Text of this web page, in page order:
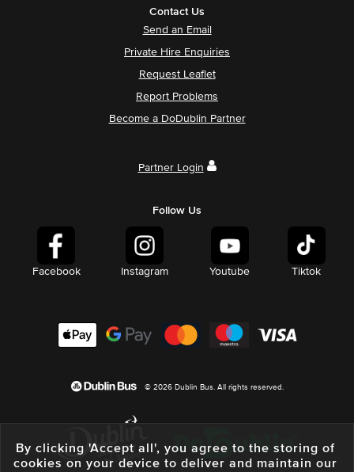
Contact Us
Send an Email
Private Hire Enquiries
Request Leaflet
Report Problems
Become a DoDublin Partner
Partner Login
Follow Us
Facebook Instagram Youtube Tiktok
© 2026 Dublin Bus. All rights reserved.
By clicking 'Accept all', you agree to the storing of
cookies on your device to deliver and maintain our